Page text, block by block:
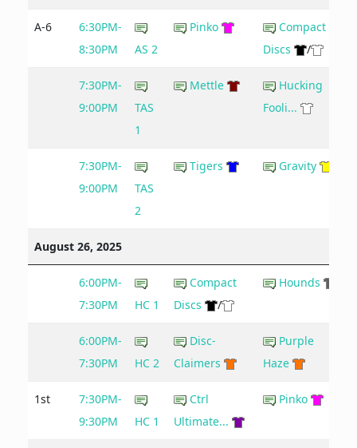
A-6
6:30PM-
8:30PM
AS 2
Pinko
Compact
Discs
/
7:30PM-
9:00PM
TAS
1
Mettle
Hucking
Fooli...
7:30PM-
9:00PM
TAS
2
Tigers Gravity
August 26, 2025
6:00PM-
7:30PM
HC 1
Compact
Discs
/
Hounds
6:00PM-
7:30PM
HC 2
Disc-
Claimers
Purple
Haze
1st
7:30PM-
9:30PM
HC 1
Ctrl
Ultimate...
Pinko